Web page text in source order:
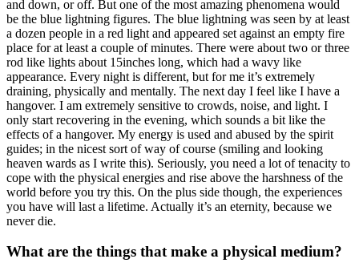
and down, or off. But one of the most amazing phenomena would
be the blue lightning figures. The blue lightning was seen by at least
a dozen people in a red light and appeared set against an empty fire
place for at least a couple of minutes. There were about two or three
rod like lights about 15inches long, which had a wavy like
appearance. Every night is different, but for me it’s extremely
draining, physically and mentally. The next day I feel like I have a
hangover. I am extremely sensitive to crowds, noise, and light. I
only start recovering in the evening, which sounds a bit like the
effects of a hangover. My energy is used and abused by the spirit
guides; in the nicest sort of way of course (smiling and looking
heaven wards as I write this). Seriously, you need a lot of tenacity to
cope with the physical energies and rise above the harshness of the
world before you try this. On the plus side though, the experiences
you have will last a lifetime. Actually it’s an eternity, because we
never die.
What are the things that make a physical medium?